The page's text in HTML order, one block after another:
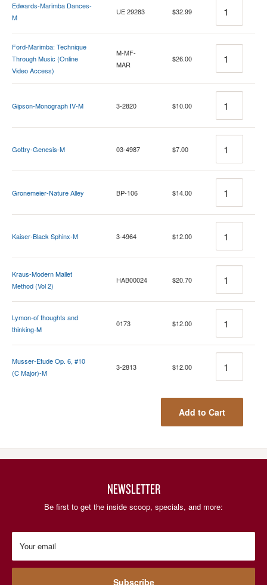
Edwards-Marimba Dances-
M
UE 29283 $32.99
Ford-Marimba: Technique
Through Music (Online
Video Access)
M-MF-
MAR
$26.00
Gipson-Monograph IV-M 3-2820 $10.00
Gottry-Genesis-M 03-4987 $7.00
Gronemeier-Nature Alley BP-106 $14.00
Kaiser-Black Sphinx-M 3-4964 $12.00
Kraus-Modern Mallet
Method (Vol 2)
HAB00024 $20.70
Lymon-of thoughts and
thinking-M
0173 $12.00
Musser-Etude Op. 6, #10
(C Major)-M
3-2813 $12.00
Add to Cart
NEWSLETTER
Be first to get the inside scoop, specials, and more:
Your email
Subscribe